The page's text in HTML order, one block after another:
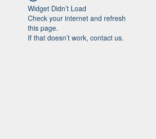
Widget Didn’t Load
Check your internet and refresh
this page.
If that doesn’t work, contact us.